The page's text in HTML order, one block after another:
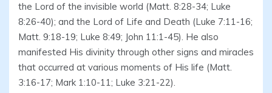
the Lord of the invisible world (Matt. 8:28-34; Luke
8:26-40); and the Lord of Life and Death (Luke 7:11-16;
Matt. 9:18-19; Luke 8:49; John 11:1-45). He also
manifested His divinity through other signs and miracles
that occurred at various moments of His life (Matt.
3:16-17; Mark 1:10-11; Luke 3:21-22).